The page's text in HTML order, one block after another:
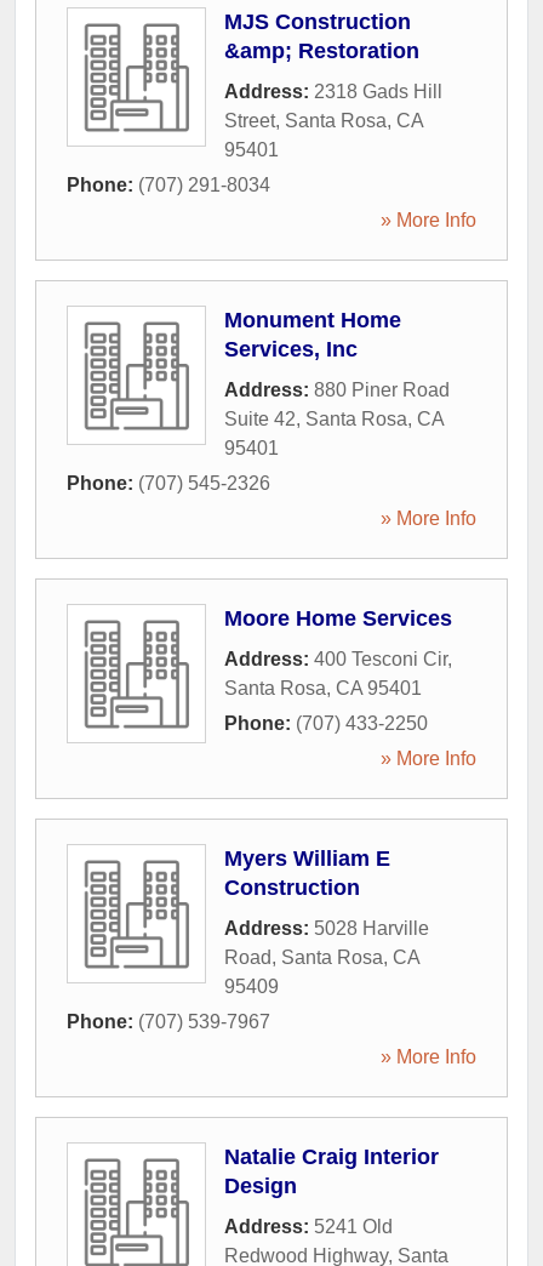
MJS Construction
&amp; Restoration
Address: 2318 Gads Hill
Street, Santa Rosa, CA
95401
Phone: (707) 291-8034
» More Info
Monument Home
Services, Inc
Address: 880 Piner Road
Suite 42, Santa Rosa, CA
95401
Phone: (707) 545-2326
» More Info
Moore Home Services
Address: 400 Tesconi Cir,
Santa Rosa, CA 95401
Phone: (707) 433-2250
» More Info
Myers William E
Construction
Address: 5028 Harville
Road, Santa Rosa, CA
95409
Phone: (707) 539-7967
» More Info
Natalie Craig Interior
Design
Address: 5241 Old
Redwood Highway, Santa